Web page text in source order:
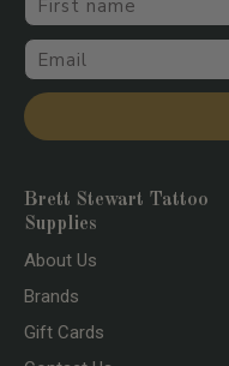
Email
Brett Stewart Tattoo
Supplies
About Us
Brands
Gift Cards